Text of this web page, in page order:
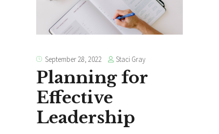
September 28, 2022 Staci Gray
Planning for
Effective
Leadership